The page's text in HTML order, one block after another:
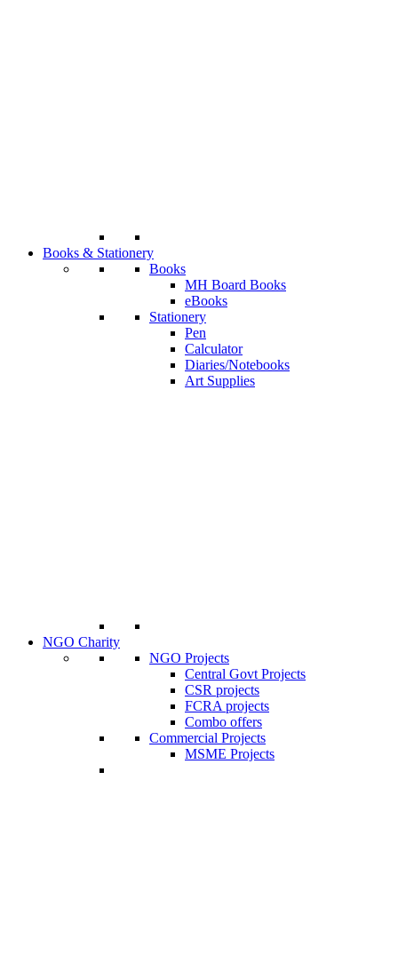
Books & Stationery
Books
MH Board Books
eBooks
Stationery
Pen
Calculator
Diaries/Notebooks
Art Supplies
NGO Charity
NGO Projects
Central Govt Projects
CSR projects
FCRA projects
Combo offers
Commercial Projects
MSME Projects